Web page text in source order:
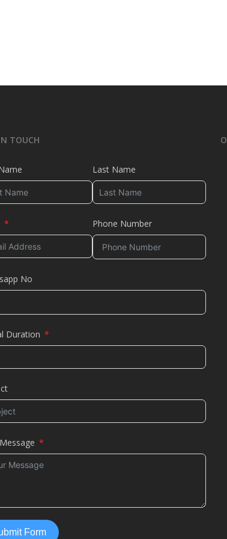
TOUCH
Last Name
Phone Number
No
Duration
Form